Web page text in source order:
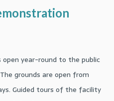
year-round to the public
grounds are open from
Guided tours of the facility